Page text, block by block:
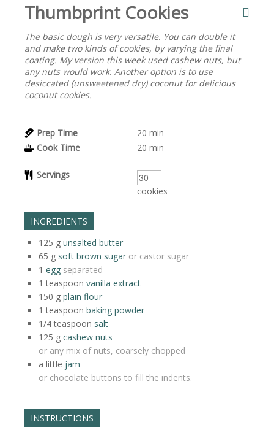
Thumbprint Cookies
The basic dough is very versatile. You can double it
and make two kinds of cookies, by varying the final
coating. My version this week used cashew nuts, but
any nuts would work. Another option is to use
desiccated (unsweetened dry) coconut for delicious
coconut cookies.
Prep Time 20 min
Cook Time
20 min
Servings
cookies
INGREDIENTS
125 g unsalted butter
65 g soft brown sugar or castor sugar
1 egg separated
1 teaspoon vanilla extract
150 g plain flour
1 teaspoon baking powder
1/4 teaspoon salt
125 g cashew nuts
or any mix of nuts, coarsely chopped
a little jam
or chocolate buttons to fill the indents.
INSTRUCTIONS